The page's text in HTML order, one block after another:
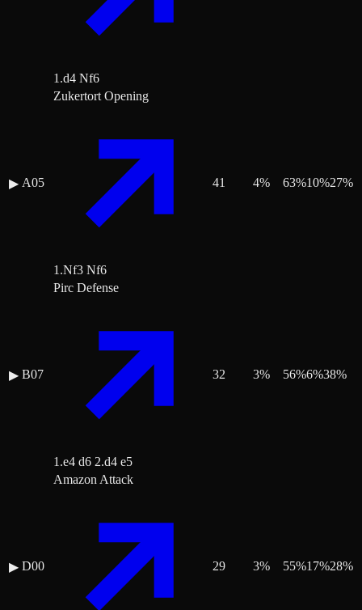
1.d4 Nf6
▶ A05
Zukertort Opening
1.Nf3 Nf6
41 4% 63%10%27%
▶ B07
Pirc Defense
1.e4 d6 2.d4 e5
32 3% 56%6%38%
▶ D00
Amazon Attack
29 3% 55%17%28%